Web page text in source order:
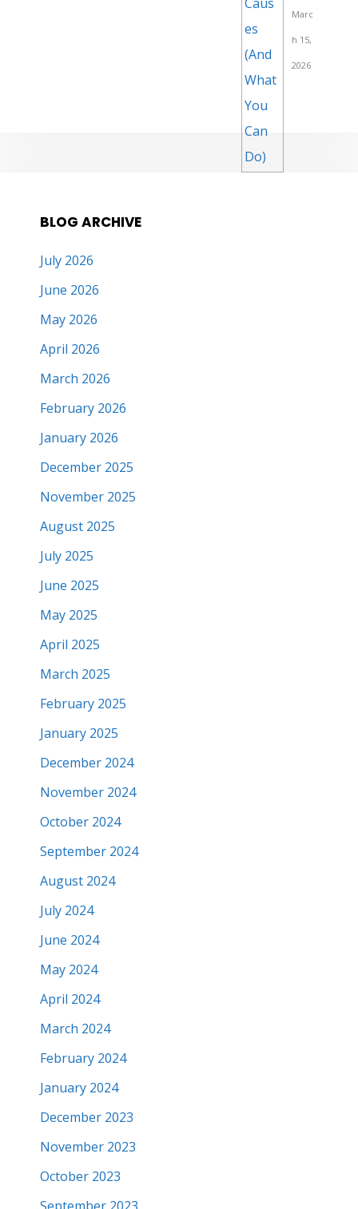
Marc
h 15,
2026
BLOG ARCHIVE
July 2026
June 2026
May 2026
April 2026
March 2026
February 2026
January 2026
December 2025
November 2025
August 2025
July 2025
June 2025
May 2025
April 2025
March 2025
February 2025
January 2025
December 2024
November 2024
October 2024
September 2024
August 2024
July 2024
June 2024
May 2024
April 2024
March 2024
February 2024
January 2024
December 2023
November 2023
October 2023